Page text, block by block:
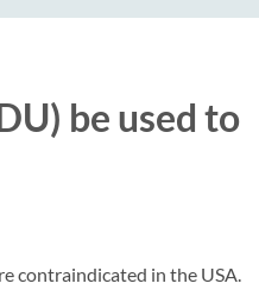
be used to
contraindicated in the USA.